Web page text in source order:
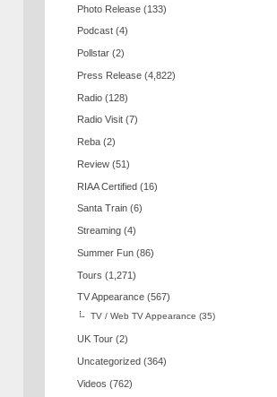
Photo Release (133)
Podcast (4)
Pollstar (2)
Press Release (4,822)
Radio (128)
Radio Visit (7)
Reba (2)
Review (51)
RIAA Certified (16)
Santa Train (6)
Streaming (4)
Summer Fun (86)
Tours (1,271)
TV Appearance (567)
TV / Web TV Appearance (35)
UK Tour (2)
Uncategorized (364)
Videos (762)